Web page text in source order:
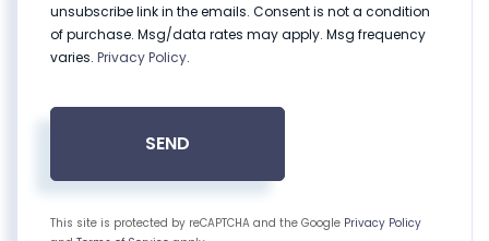
unsubscribe link in the emails. Consent is not a condition
of purchase. Msg/data rates may apply. Msg frequency
varies. Privacy Policy.
SEND
This site is protected by reCAPTCHA and the Google Privacy Policy